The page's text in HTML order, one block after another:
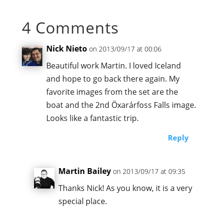
4 Comments
Nick Nieto on 2013/09/17 at 00:06
Beautiful work Martin. I loved Iceland
and hope to go back there again. My
favorite images from the set are the
boat and the 2nd Öxarárfoss Falls image.
Looks like a fantastic trip.
Reply
Martin Bailey on 2013/09/17 at 09:35
Thanks Nick! As you know, it is a very
special place.